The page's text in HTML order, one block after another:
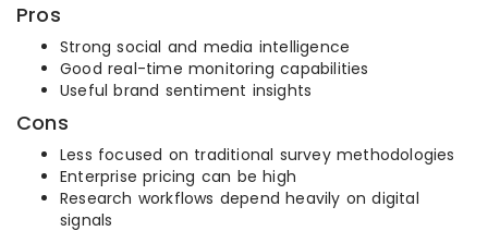
Pros
Strong social and media intelligence
Good real-time monitoring capabilities
Useful brand sentiment insights
Cons
Less focused on traditional survey methodologies
Enterprise pricing can be high
Research workflows depend heavily on digital
signals